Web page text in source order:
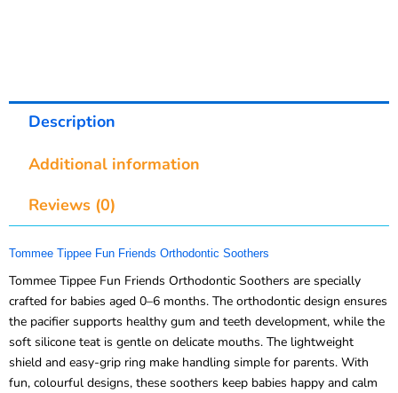
Description
Additional information
Reviews (0)
Tommee Tippee Fun Friends Orthodontic Soothers
Tommee Tippee Fun Friends Orthodontic Soothers are specially
crafted for babies aged 0–6 months. The orthodontic design ensures
the pacifier supports healthy gum and teeth development, while the
soft silicone teat is gentle on delicate mouths. The lightweight
shield and easy-grip ring make handling simple for parents. With
fun, colourful designs, these soothers keep babies happy and calm